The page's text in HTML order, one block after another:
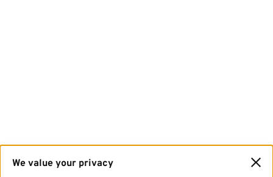
We value your privacy